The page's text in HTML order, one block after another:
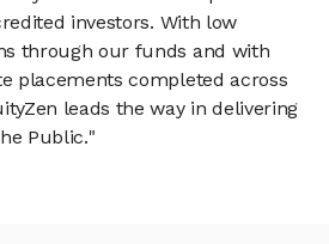
investors. With low
through our funds and with
placements completed across
leads the way in delivering
Public."